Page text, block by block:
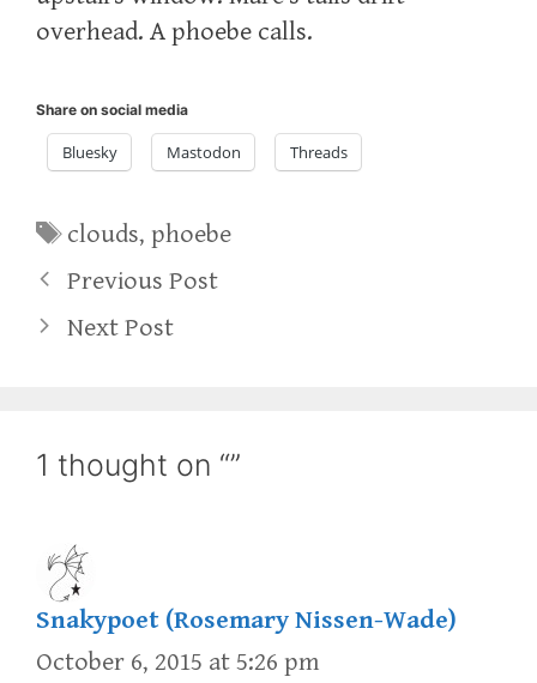
overhead. A phoebe calls.
Share on social media
Bluesky Mastodon Threads
Tags
clouds,phoebe
Previous Post
Next Post
1 thought on “”
Snakypoet (Rosemary Nissen-Wade)
October 6, 2015 at 5:26 pm